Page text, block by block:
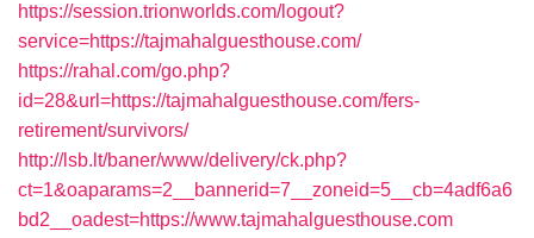
https://session.trionworlds.com/logout?
service=https://tajmahalguesthouse.com/
https://rahal.com/go.php?
id=28&url=https://tajmahalguesthouse.com/fers-
retirement/survivors/
http://lsb.lt/baner/www/delivery/ck.php?
ct=1&oaparams=2__bannerid=7__zoneid=5__cb=4adf6a6
bd2__oadest=https://www.tajmahalguesthouse.com